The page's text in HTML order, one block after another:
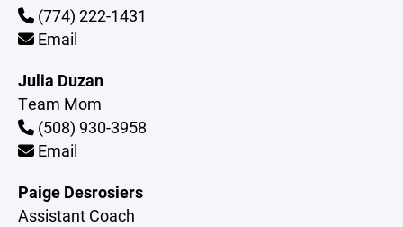
(774) 222-1431
Email
Julia Duzan
Team Mom
(508) 930-3958
Email
Paige Desrosiers
Assistant Coach